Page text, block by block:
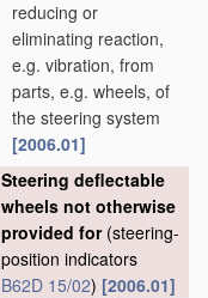
reducing or
eliminating reaction,
e.g. vibration, from
parts, e.g. wheels, of
the steering system
[2006.01]
Steering deflectable
wheels not otherwise
provided for(steering-
position indicators
B62D 15/02) [2006.01]